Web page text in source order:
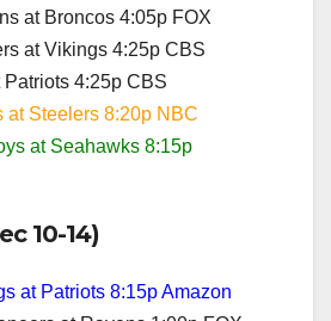
at Broncos 4:05p FOX
at Vikings 4:25p CBS
4:25p CBS
at Steelers 8:20p NBC
at Seahawks 8:15p
10-14)
at Patriots 8:15p Amazon